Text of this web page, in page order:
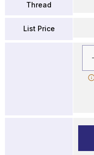
Thread
List Price